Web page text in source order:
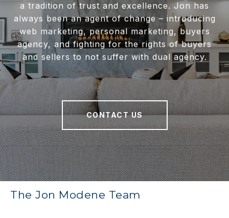
a tradition of trust and excellence. Jon has
always been an agent of change – introducing
web marketing, personal marketing, buyers
agency, and fighting for the rights of buyers
and sellers to not suffer with dual agency.
CONTACT US
The Jon Modene Team